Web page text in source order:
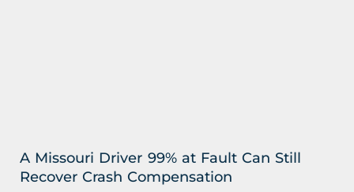
A Missouri Driver 99% at Fault Can Still
Recover Crash Compensation